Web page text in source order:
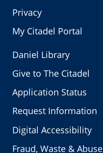
Privacy
My Citadel Portal
Daniel Library
Give to The Citadel
Application Status
Request Information
Digital Accessibility
Fraud, Waste & Abuse